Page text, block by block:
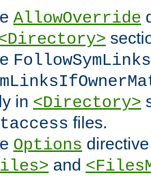
AllowOverride
FollowSymLinks
in <Directory>
files.
Options
and